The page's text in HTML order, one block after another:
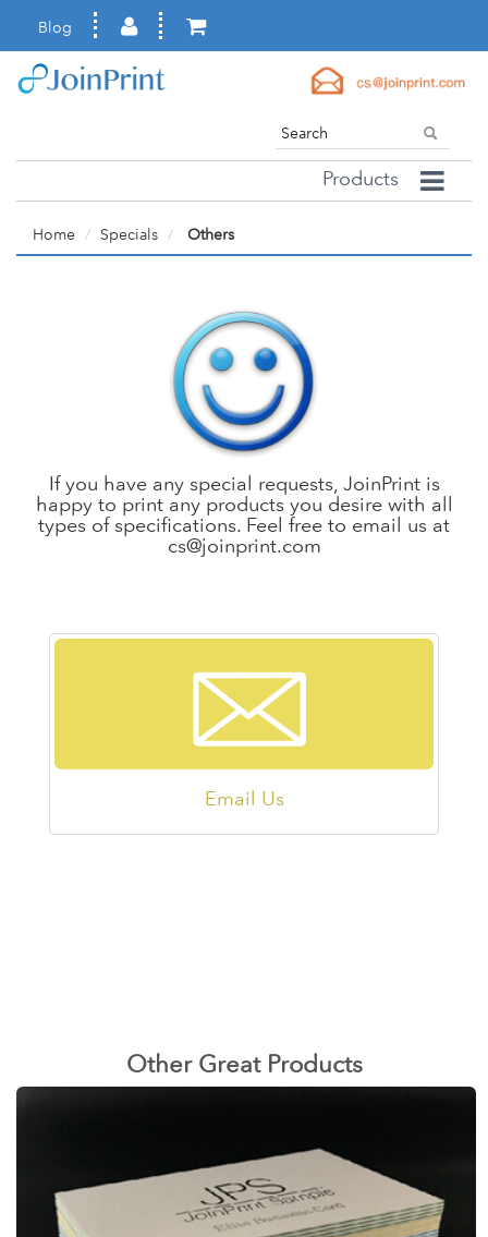
Blog
Products
Home Specials Others
If you have any special requests, JoinPrint is
happy to print any products you desire with all
types of specifications. Feel free to email us at
cs@joinprint.com
Email Us
Other Great Products